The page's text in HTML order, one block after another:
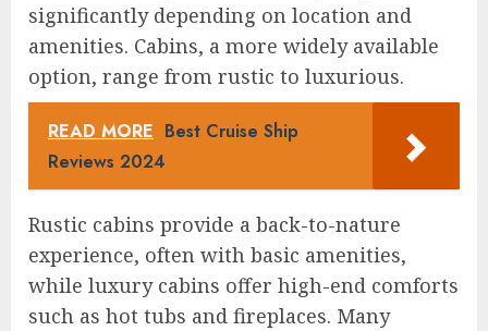
significantly depending on location and
amenities. Cabins, a more widely available
option, range from rustic to luxurious.
READ MORE Best Cruise Ship
Reviews 2024
Rustic cabins provide a back-to-nature
experience, often with basic amenities,
while luxury cabins offer high-end comforts
such as hot tubs and fireplaces. Many